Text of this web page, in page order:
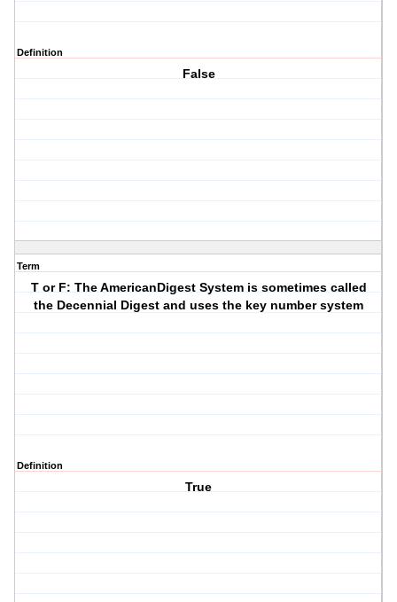
Definition
False
Term
T or F: The AmericanDigest System is sometimes called
the Decennial Digest and uses the key number system
Definition
True